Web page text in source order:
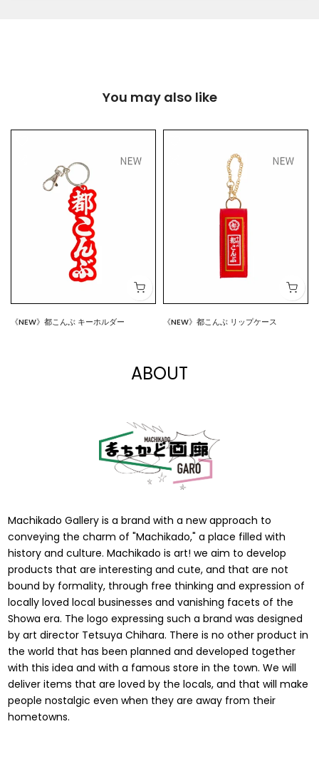
You may also like
《NEW》都こんぶ キーホルダー 《NEW》都こんぶ リップケース
ABOUT
Machikado Gallery is a brand with a new approach to
conveying the charm of "Machikado," a place filled with
history and culture. Machikado is art! we aim to develop
products that are interesting and cute, and that are not
bound by formality, through free thinking and expression of
locally loved local businesses and vanishing facets of the
Showa era. The logo expressing such a brand was designed
by art director Tetsuya Chihara. There is no other product in
the world that has been planned and developed together
with this idea and with a famous store in the town. We will
deliver items that are loved by the locals, and that will make
people nostalgic even when they are away from their
hometowns.